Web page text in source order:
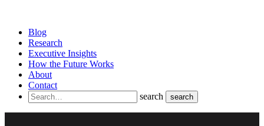
Blog
Research
Executive Insights
How the Future Works
About
Contact
search
search